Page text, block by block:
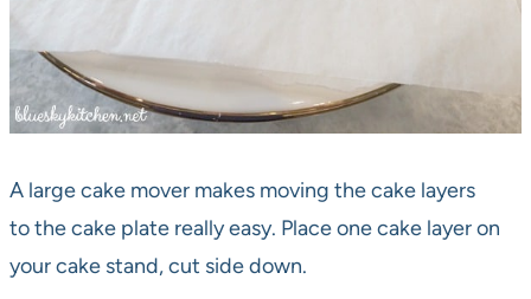
A large cake mover makes moving the cake layers
to the cake plate really easy. Place one cake layer on
your cake stand, cut side down.